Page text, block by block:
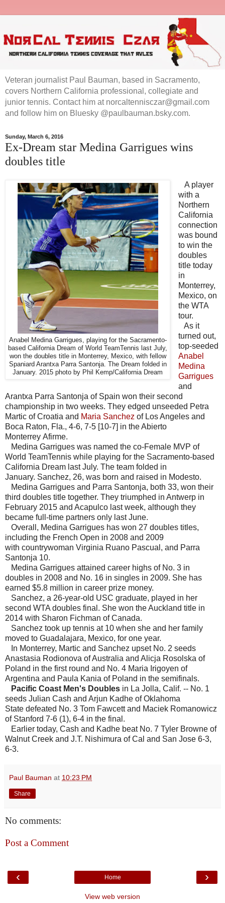
Veteran journalist Paul Bauman, based in Sacramento,
covers Northern California professional, collegiate and
junior tennis. Contact him at norcaltennisczar@gmail.com
and follow him on Bluesky @paulbauman.bsky.com.
Sunday, March 6, 2016
Ex-Dream star Medina Garrigues wins
doubles title
Anabel Medina Garrigues, playing for the Sacramento-
based California Dream of World TeamTennis last July,
won the doubles title in Monterrey, Mexico, with fellow
Spaniard Arantxa Parra Santonja. The Dream folded in
January. 2015 photo by Phil Kemp/California Dream
A player
with a
Northern
California
connection
was bound
to win the
doubles
title today
in
Monterrey,
Mexico, on
the WTA
tour.
As it
turned out,
top-seeded
Anabel
Medina
Garrigues
and
Arantxa Parra Santonja of Spain won their second
championship in two weeks. They edged unseeded Petra
Martic of Croatia and Maria Sanchez of Los Angeles and
Boca Raton, Fla., 4-6, 7-5 [10-7] in the Abierto
Monterrey Afirme.
Medina Garrigues was named the co-Female MVP of
World TeamTennis while playing for the Sacramento-based
California Dream last July. The team folded in
January. Sanchez, 26, was born and raised in Modesto.
Medina Garrigues and Parra Santonja, both 33, won their
third doubles title together. They triumphed in Antwerp in
February 2015 and Acapulco last week, although they
became full-time partners only last June.
Overall, Medina Garrigues has won 27 doubles titles,
including the French Open in 2008 and 2009
with countrywoman Virginia Ruano Pascual, and Parra
Santonja 10.
Medina Garrigues attained career highs of No. 3 in
doubles in 2008 and No. 16 in singles in 2009. She has
earned $5.8 million in career prize money.
Sanchez, a 26-year-old USC graduate, played in her
second WTA doubles final. She won the Auckland title in
2014 with Sharon Fichman of Canada.
Sanchez took up tennis at 10 when she and her family
moved to Guadalajara, Mexico, for one year.
In Monterrey, Martic and Sanchez upset No. 2 seeds
Anastasia Rodionova of Australia and Alicja Rosolska of
Poland in the first round and No. 4 Maria Irigoyen of
Argentina and Paula Kania of Poland in the semifinals.
Pacific Coast Men's Doubles in La Jolla, Calif. -- No. 1
seeds Julian Cash and Arjun Kadhe of Oklahoma
State defeated No. 3 Tom Fawcett and Maciek Romanowicz
of Stanford 7-6 (1), 6-4 in the final.
Earlier today, Cash and Kadhe beat No. 7 Tyler Browne of
Walnut Creek and J.T. Nishimura of Cal and San Jose 6-3,
6-3.
Paul Bauman at 10:23 PM
Share
No comments:
Post a Comment
‹ ›
Home
View web version